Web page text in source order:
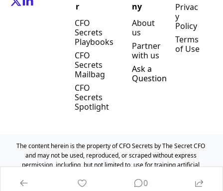
r
CFO
Secrets
Playbooks
CFO
Secrets
Mailbag
CFO
Secrets
Spotlight
ny
About
us
Partner
with us
Ask a
Question
Privac
y
Policy
Terms
of Use
The content herein is the property of CFO Secrets by The Secret CFO
and may not be used, reproduced, or scraped without express
permission, including, but not limited to, use for training artificial
© 2025 CFO Secrets by The Secret CFO
0